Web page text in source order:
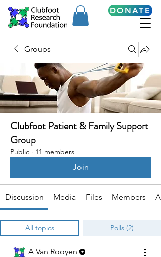
DONATE
Groups
Clubfoot Patient & Family Support
Group
Public · 11 members
Join
Discussion Media Files Members
All topics Polls (2)
A Van Rooyen